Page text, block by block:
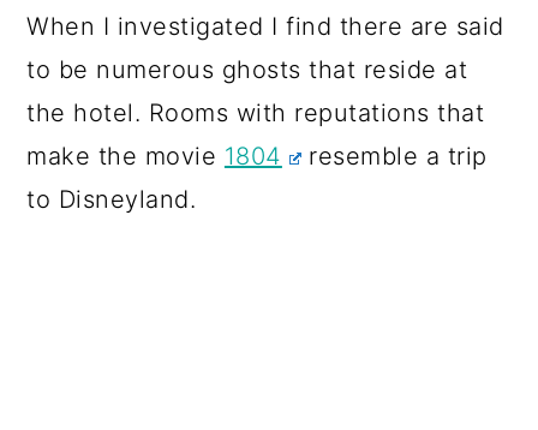
When I investigated I find there are said
to be numerous ghosts that reside at
the hotel. Rooms with reputations that
make the movie 1804
resemble a trip
to Disneyland.